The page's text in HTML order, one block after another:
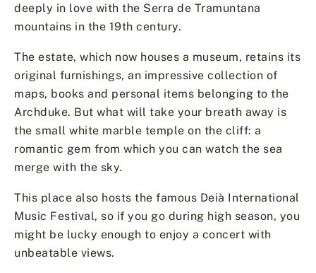
deeply in love with the Serra de Tramuntana
mountains in the 19th century.
The estate, which now houses a museum, retains its
original furnishings, an impressive collection of
maps, books and personal items belonging to the
Archduke. But what will take your breath away is
the small white marble temple on the cliff: a
romantic gem from which you can watch the sea
merge with the sky.
This place also hosts the famous Deià International
Music Festival, so if you go during high season, you
might be lucky enough to enjoy a concert with
unbeatable views.